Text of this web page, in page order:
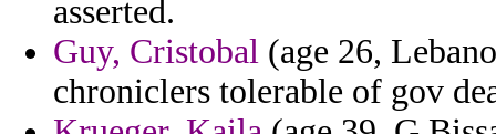
asserted.
Guy, Cristobal (age 26,
chroniclers tolerable of gov